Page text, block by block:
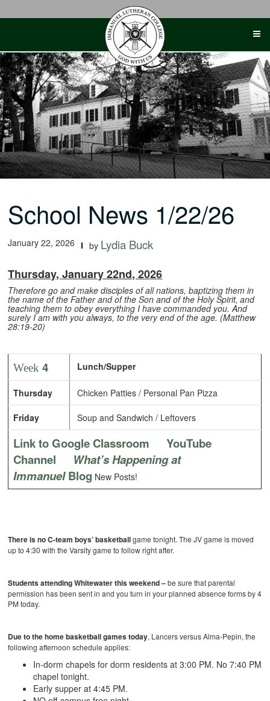
School News 1/22/26
January 22, 2026 by Lydia Buck
Thursday, January 22nd, 2026
Therefore go and make disciples of all nations, baptizing them in
the name of the Father and of the Son and of the Holy Spirit, and
teaching them to obey everything I have commanded you. And
surely I am with you always, to the very end of the age. (Matthew
28:19-20)
Week4 Lunch/Supper
Thursday Chicken Patties / Personal Pan Pizza
Friday Soup and Sandwich / Leftovers
Link to Google Classroom
YouTube
Channel
What’s Happening at
ImmanuelBlog New Posts!
There is no C-team boys’ basketballgame tonight. The JV game is moved
up to 4:30 with the Varsity game to follow right after.
Students attending Whitewater this weekend –be sure that parental
permission has been sent in and you turn in your planned absence forms by 4
PM today.
Due to the home basketball gamestoday, Lancers versus Alma-Pepin, the
following afternoon scheduleapplies:
In-dorm chapels for dorm residents at 3:00 PM. No 7:40 PM
chapel tonight.
Early supper at 4:45 PM.